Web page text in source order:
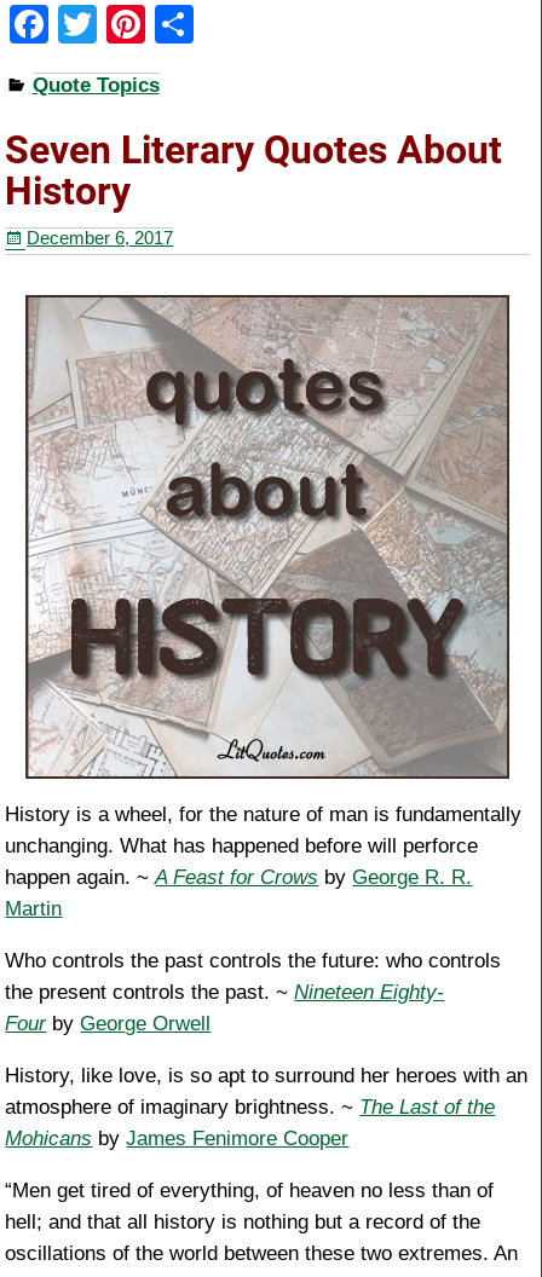
F
a
c
e
b
o
o
k
T
wi
tt
er
Pi
nt
er
e
e
Quote Topics
Seven Literary Quotes About
History
December 6, 2017
History is a wheel, for the nature of man is fundamentally
unchanging. What has happened before will perforce
happen again. ~A Feast for Crows byGeorge R. R.
Martin
Who controls the past controls the future: who controls
the present controls the past. ~Nineteen Eighty-
FourbyGeorge Orwell
History, like love, is so apt to surround her heroes with an
atmosphere of imaginary brightness. ~ The Last of the
Mohicans byJames Fenimore Cooper
“Men get tired of everything, of heaven no less than of
hell; and that all history is nothing but a record of the
oscillations of the world between these two extremes. An